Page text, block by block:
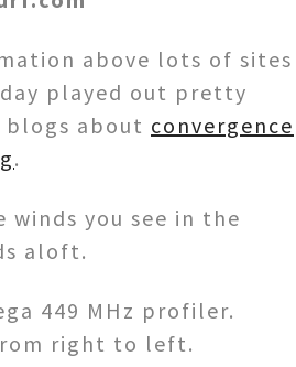
above lots of sites
played out pretty
blogs about convergence
.
winds you see in the
aloft.
449 MHz profiler.
right to left.